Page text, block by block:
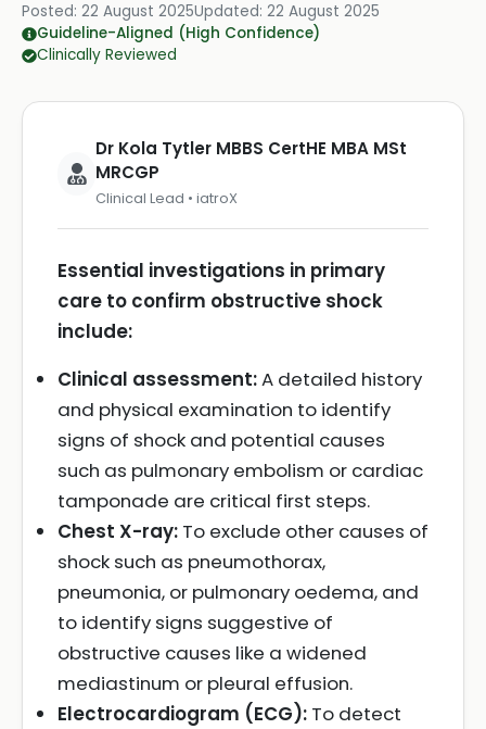
Posted: 22 August 2025Updated: 22 August 2025
Guideline-Aligned (High Confidence)
Clinically Reviewed
Dr Kola Tytler MBBS CertHE MBA MSt
MRCGP
Clinical Lead • iatroX
Essential investigations in primary
care to confirm obstructive shock
include:
Clinical assessment:A detailed history
and physical examination to identify
signs of shock and potential causes
such as pulmonary embolism or cardiac
tamponade are critical first steps.
Chest X-ray: To exclude other causes of
shock such as pneumothorax,
pneumonia, or pulmonary oedema, and
to identify signs suggestive of
obstructive causes like a widened
mediastinum or pleural effusion.
Electrocardiogram (ECG): To detect